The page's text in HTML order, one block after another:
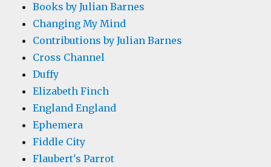
Books by Julian Barnes
Changing My Mind
Contributions by Julian Barnes
Cross Channel
Duffy
Elizabeth Finch
England England
Ephemera
Fiddle City
Flaubert's Parrot